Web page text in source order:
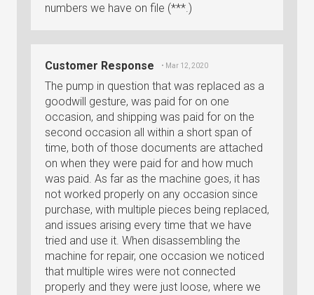
numbers we have on file (***.)
Customer Response • Mar 12, 2020
The pump in question that was replaced as a
goodwill gesture, was paid for on one
occasion, and shipping was paid for on the
second occasion all within a short span of
time, both of those documents are attached
on when they were paid for and how much
was paid. As far as the machine goes, it has
not worked properly on any occasion since
purchase, with multiple pieces being replaced,
and issues arising every time that we have
tried and use it. When disassembling the
machine for repair, one occasion we noticed
that multiple wires were not connected
properly and they were just loose, where we